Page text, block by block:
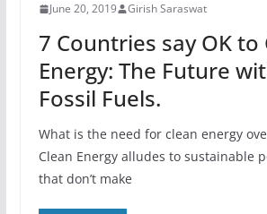
June 20, 2019 Girish Saraswat
7 Countries say OK to
Energy: The Future
Fossil Fuels.
What is the need for clean energy
Clean Energy alludes to sustainable
that don’t make